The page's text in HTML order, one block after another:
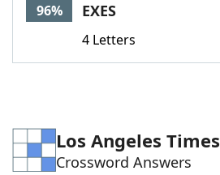
Word GamesHelpers
Blog
Our Brands
96% EXES
4 Letters
Los Angeles Times
Crossword Answers